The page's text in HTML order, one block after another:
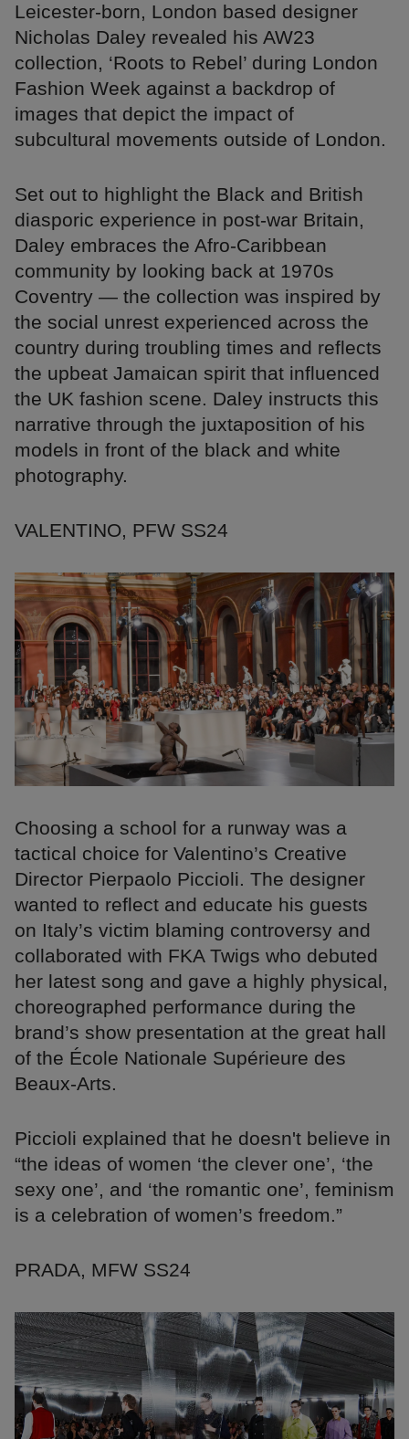
Leicester-born, London based designer
Nicholas Daley revealed his AW23
collection, ‘Roots to Rebel’ during London
Fashion Week against a backdrop of
images that depict the impact of
subcultural movements outside of London.
Set out to highlight the Black and British
diasporic experience in post-war Britain,
Daley embraces the Afro-Caribbean
community by looking back at 1970s
Coventry — the collection was inspired by
the social unrest experienced across the
country during troubling times and reflects
the upbeat Jamaican spirit that influenced
the UK fashion scene. Daley instructs this
narrative through the juxtaposition of his
models in front of the black and white
photography.
VALENTINO, PFW SS24
Choosing a school for a runway was a
tactical choice for Valentino’s Creative
Director Pierpaolo Piccioli. The designer
wanted to reflect and educate his guests
on Italy’s victim blaming controversy and
collaborated with FKA Twigs who debuted
her latest song and gave a highly physical,
choreographed performance during the
brand’s show presentation at the great hall
of the École Nationale Supérieure des
Beaux-Arts.
Piccioli explained that he doesn't believe in
“the ideas of women ‘the clever one’, ‘the
sexy one’, and ‘the romantic one’, feminism
is a celebration of women’s freedom.”
PRADA, MFW SS24